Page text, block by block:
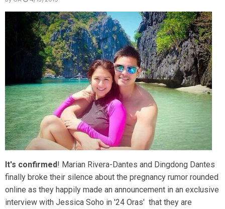
It's confirmed! Marian Rivera-Dantes and Dingdong Dantes
finally broke their silence about the pregnancy rumor rounded
online as they happily made an announcement in an exclusive
interview with Jessica Soho in '24 Oras' that they are